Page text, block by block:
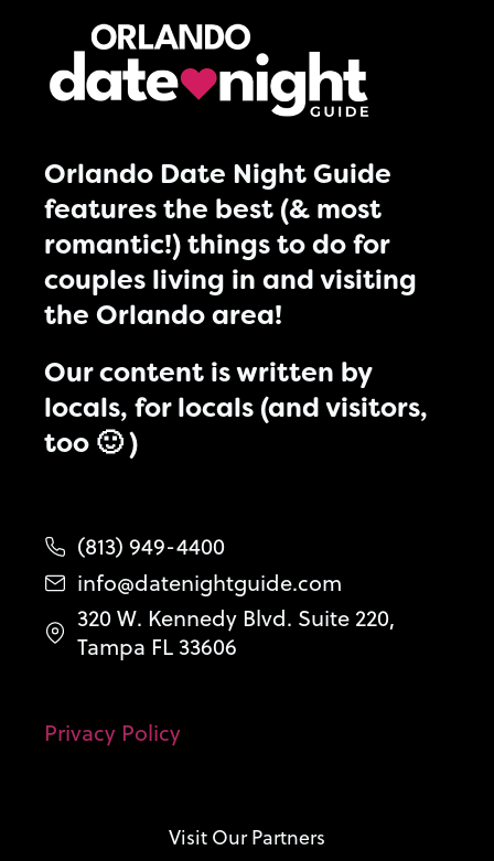
Orlando Date Night Guide
features the best (& most
romantic!) things to do for
couples living in and visiting
the Orlando area!
Our content is written by
locals, for locals (and visitors,
too 🙂 )
(813) 949-4400
info@datenightguide.com
320 W. Kennedy Blvd. Suite 220,
Tampa FL 33606
Privacy Policy
Visit Our Partners